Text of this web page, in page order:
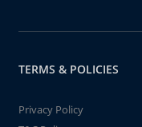
TERMS & POLICIES
Privacy Policy